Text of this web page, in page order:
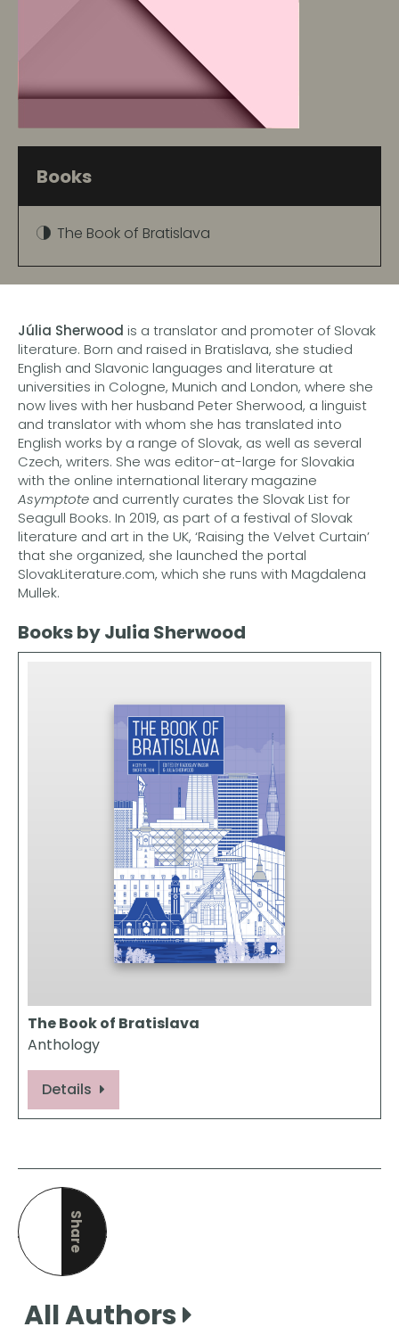
Books
The Book of Bratislava
Júlia Sherwood is a translator and promoter of Slovak
literature. Born and raised in Bratislava, she studied
English and Slavonic languages and literature at
universities in Cologne, Munich and London, where she
now lives with her husband Peter Sherwood, a linguist
and translator with whom she has translated into
English works by a range of Slovak, as well as several
Czech, writers. She was editor-at-large for Slovakia
with the online international literary magazine
Asymptote and currently curates the Slovak List for
Seagull Books. In 2019, as part of a festival of Slovak
literature and art in the UK, ‘Raising the Velvet Curtain’
that she organized, she launched the portal
SlovakLiterature.com, which she runs with Magdalena
Mullek.
Books by Julia Sherwood
The Book of Bratislava
Anthology
Details
Share
this page
All Authors